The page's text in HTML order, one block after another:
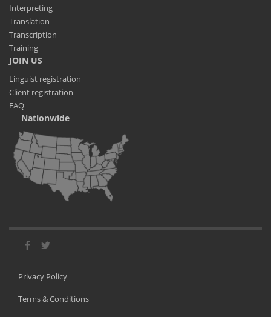
Interpreting
Translation
Transcription
Training
JOIN US
Linguist registration
Client registration
FAQ
Nationwide
Privacy Policy
Terms & Conditions